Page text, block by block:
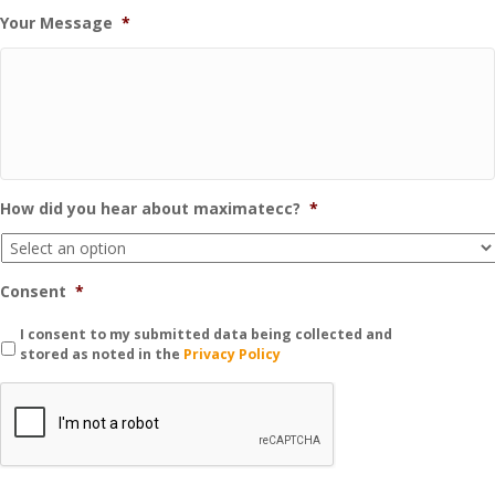
Your Message *
How did you hear about maximatecc? *
Consent *
I consent to my submitted data being collected and
stored as noted in the Privacy Policy
C
C